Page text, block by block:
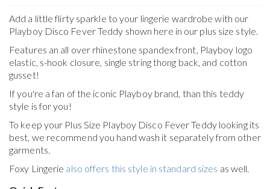
Add a little flirty sparkle to your lingerie wardrobe with our
Playboy Disco Fever Teddy shown here in our plus size style.
Features an all over rhinestone spandex front, Playboy logo
elastic, s-hook closure, single string thong back, and cotton
gusset!
If you're a fan of the iconic Playboy brand, than this teddy
style is for you!
To keep your Plus Size Playboy Disco Fever Teddylooking its
best, we recommend you hand wash it separately from other
garments.
Foxy Lingerie also offers this style in standard sizes as well.